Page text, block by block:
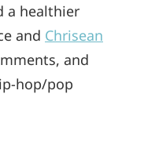
a healthier
and Chrisean
and
hop/pop